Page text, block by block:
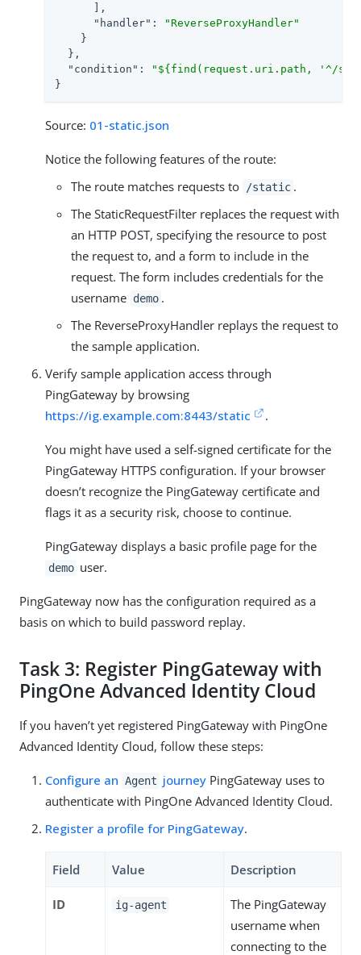
      ],
"handler" :
"ReverseProxyHandler"
    }
  },
"condition" :
"${find(request.uri.path, '^/
}
Source: 01-static.json
Notice the following features of the route:
The route matches requests to
/static .
The StaticRequestFilter replaces the request with
an HTTP POST, specifying the resource to post
the request to, and a form to include in the
request. The form includes credentials for the
username demo .
The ReverseProxyHandler replays the request to
the sample application.
Verify sample application access through
PingGateway by browsing
https://ig.example.com:8443/static
.
You might have used a self-signed certificate for the
PingGateway HTTPS configuration. If your browser
doesn’t recognize the PingGateway certificate and
flags it as a security risk, choose to continue.
PingGateway displays a basic profile page for the
demo user.
PingGateway now has the configuration required as a
basis on which to build password replay.
Task 3: Register PingGateway with
PingOne Advanced Identity Cloud
If you haven’t yet registered PingGateway with PingOne
Advanced Identity Cloud, follow these steps:
Configure an Agent journey PingGateway uses to
authenticate with PingOne Advanced Identity Cloud.
Register a profile for PingGateway.
Field Value Description
ID ig-agent
The PingGateway
username when
connecting to the